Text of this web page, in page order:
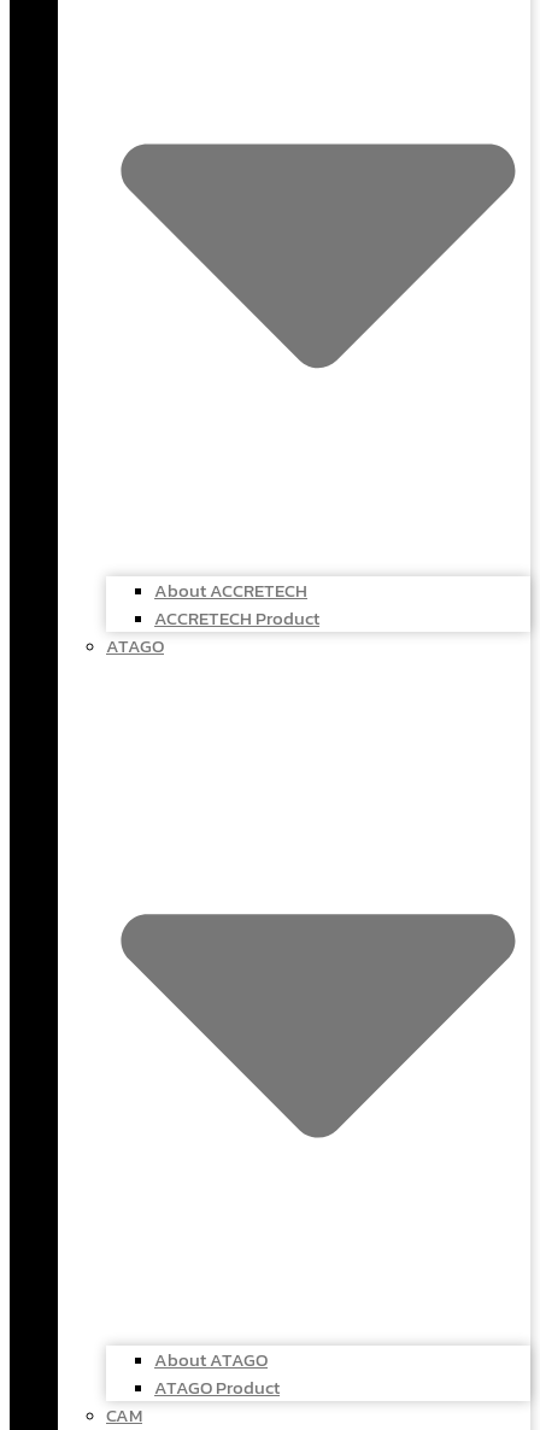
About ACCRETECH
ACCRETECH Product
ATAGO
About ATAGO
ATAGO Product
CAM